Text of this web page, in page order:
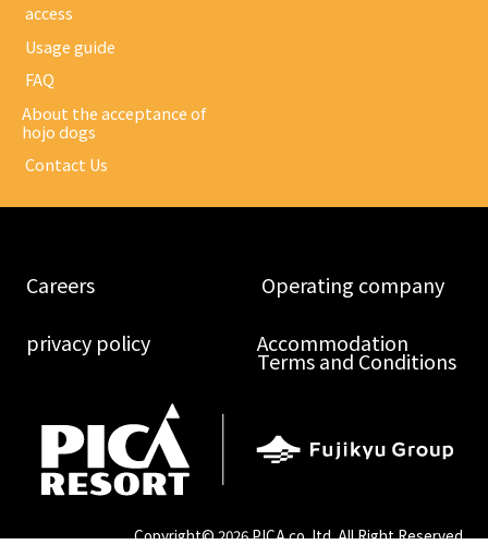
​ ​access​ ​
​ ​Usage guide​ ​
​ ​FAQ​ ​
About the acceptance of
hojo dogs
​ ​Contact Us​ ​
​ ​Careers​ ​ ​ ​Operating company​ ​
​ ​privacy policy​ ​ Accommodation
Terms and Conditions
Copyright©2026 PICA co.,ltd. All Right Reserved.